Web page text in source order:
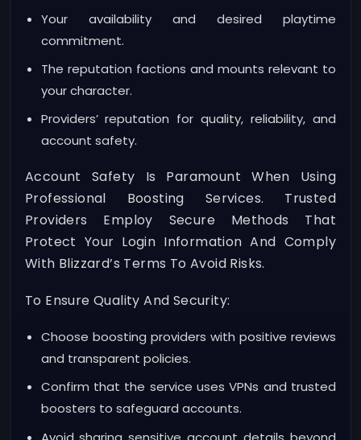
Your availability and desired playtime
commitment.
The reputation factions and mounts relevant to
your character.
Providers’ reputation for quality, reliability, and
account safety.
Account Safety Is Paramount When Using
Professional Boosting Services. Trusted
Providers Employ Secure Methods That
Protect Your Login Information And Comply
With Blizzard’s Terms To Avoid Risks.
To Ensure Quality And Security:
Choose boosting providers with positive reviews
and transparent policies.
Confirm that the service uses VPNs and trusted
boosters to safeguard accounts.